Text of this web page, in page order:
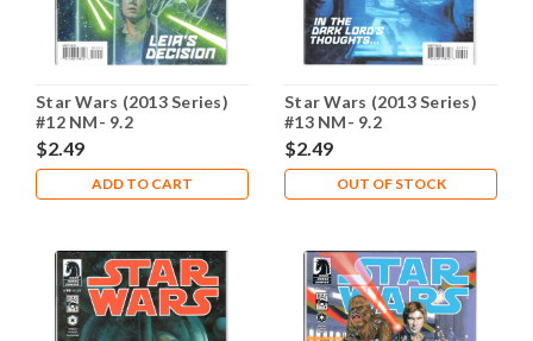
Star Wars (2013 Series)
#12 NM- 9.2
$2.49
ADD TO CART
Star Wars (2013 Series)
#13 NM- 9.2
$2.49
OUT OF STOCK